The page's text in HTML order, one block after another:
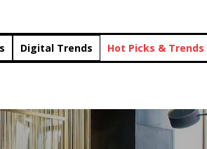
Digital Trends Hot Picks & Trends